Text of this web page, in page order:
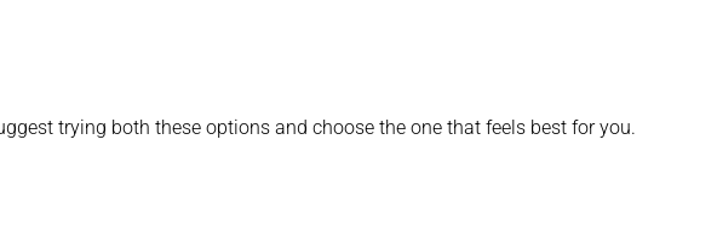
trying both these options and choose the one that feels best for you.